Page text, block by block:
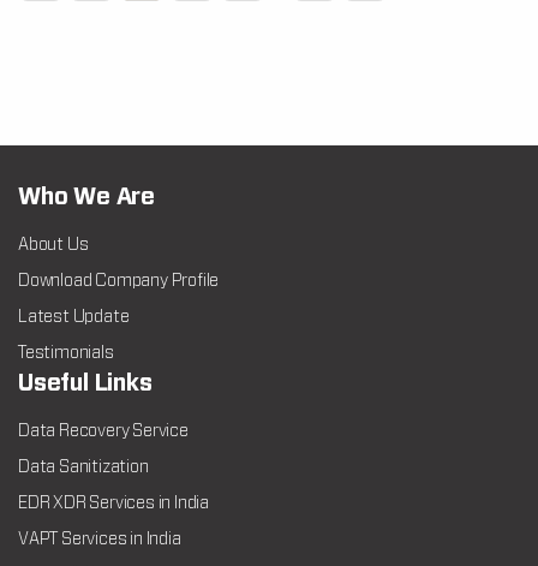
Who We Are
About Us
Download Company Profile
Latest Update
Testimonials
Useful Links
Data Recovery Service
Data Sanitization
EDR XDR Services in India
VAPT Services in India